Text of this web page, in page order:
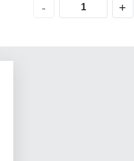
- +